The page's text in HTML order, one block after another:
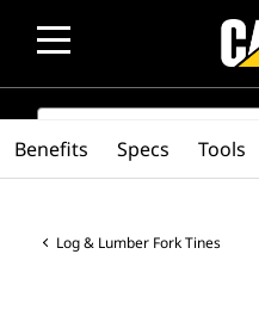
SEARCH
Log & Lumber Fork Tines
Benefits Specs Tools